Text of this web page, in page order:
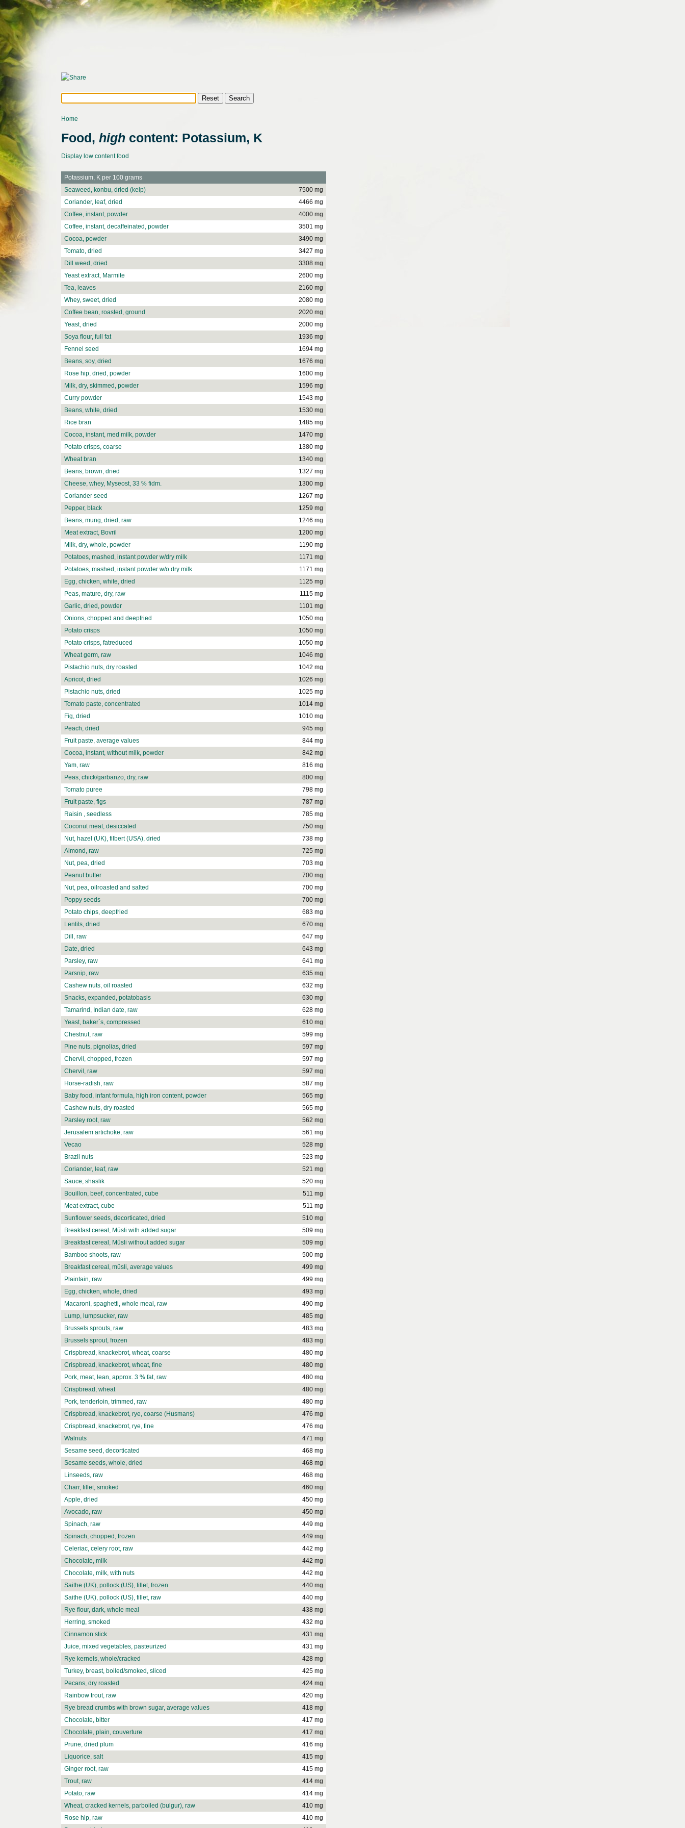
Home
Food, high content: Potassium, K
Display low content food
Potassium, K per 100 grams
Seaweed, konbu, dried (kelp)
7500 mg
Coriander, leaf, dried
4466 mg
Coffee, instant, powder
4000 mg
Coffee, instant, decaffeinated, powder
3501 mg
Cocoa, powder
3490 mg
Tomato, dried
3427 mg
Dill weed, dried
3308 mg
Yeast extract, Marmite
2600 mg
Tea, leaves
2160 mg
Whey, sweet, dried
2080 mg
Coffee bean, roasted, ground
2020 mg
Yeast, dried
2000 mg
Soya flour, full fat
1936 mg
Fennel seed
1694 mg
Beans, soy, dried
1676 mg
Rose hip, dried, powder
1600 mg
Milk, dry, skimmed, powder
1596 mg
Curry powder
1543 mg
Beans, white, dried
1530 mg
Rice bran
1485 mg
Cocoa, instant, med milk, powder
1470 mg
Potato crisps, coarse
1380 mg
Wheat bran
1340 mg
Beans, brown, dried
1327 mg
Cheese, whey, Myseost, 33 % fidm.
1300 mg
Coriander seed
1267 mg
Pepper, black
1259 mg
Beans, mung, dried, raw
1246 mg
Meat extract, Bovril
1200 mg
Milk, dry, whole, powder
1190 mg
Potatoes, mashed, instant powder w/dry milk
1171 mg
Potatoes, mashed, instant powder w/o dry milk
1171 mg
Egg, chicken, white, dried
1125 mg
Peas, mature, dry, raw
1115 mg
Garlic, dried, powder
1101 mg
Onions, chopped and deepfried
1050 mg
Potato crisps
1050 mg
Potato crisps, fatreduced
1050 mg
Wheat germ, raw
1046 mg
Pistachio nuts, dry roasted
1042 mg
Apricot, dried
1026 mg
Pistachio nuts, dried
1025 mg
Tomato paste, concentrated
1014 mg
Fig, dried
1010 mg
Peach, dried
945 mg
Fruit paste, average values
844 mg
Cocoa, instant, without milk, powder
842 mg
Yam, raw
816 mg
Peas, chick/garbanzo, dry, raw
800 mg
Tomato puree
798 mg
Fruit paste, figs
787 mg
Raisin , seedless
785 mg
Coconut meat, desiccated
750 mg
Nut, hazel (UK), filbert (USA), dried
738 mg
Almond, raw
725 mg
Nut, pea, dried
703 mg
Peanut butter
700 mg
Nut, pea, oilroasted and salted
700 mg
Poppy seeds
700 mg
Potato chips, deepfried
683 mg
Lentils, dried
670 mg
Dill, raw
647 mg
Date, dried
643 mg
Parsley, raw
641 mg
Parsnip, raw
635 mg
Cashew nuts, oil roasted
632 mg
Snacks, expanded, potatobasis
630 mg
Tamarind, Indian date, raw
628 mg
Yeast, baker`s, compressed
610 mg
Chestnut, raw
599 mg
Pine nuts, pignolias, dried
597 mg
Chervil, chopped, frozen
597 mg
Chervil, raw
597 mg
Horse-radish, raw
587 mg
Baby food, infant formula, high iron content, powder
565 mg
Cashew nuts, dry roasted
565 mg
Parsley root, raw
562 mg
Jerusalem artichoke, raw
561 mg
Vecao
528 mg
Brazil nuts
523 mg
Coriander, leaf, raw
521 mg
Sauce, shaslik
520 mg
Bouillon, beef, concentrated, cube
511 mg
Meat extract, cube
511 mg
Sunflower seeds, decorticated, dried
510 mg
Breakfast cereal, Müsli with added sugar
509 mg
Breakfast cereal, Müsli without added sugar
509 mg
Bamboo shoots, raw
500 mg
Breakfast cereal, müsli, average values
499 mg
Plaintain, raw
499 mg
Egg, chicken, whole, dried
493 mg
Macaroni, spaghetti, whole meal, raw
490 mg
Lump, lumpsucker, raw
485 mg
Brussels sprouts, raw
483 mg
Brussels sprout, frozen
483 mg
Crispbread, knackebrot, wheat, coarse
480 mg
Crispbread, knackebrot, wheat, fine
480 mg
Pork, meat, lean, approx. 3 % fat, raw
480 mg
Crispbread, wheat
480 mg
Pork, tenderloin, trimmed, raw
480 mg
Crispbread, knackebrot, rye, coarse (Husmans)
476 mg
Crispbread, knackebrot, rye, fine
476 mg
Walnuts
471 mg
Sesame seed, decorticated
468 mg
Sesame seeds, whole, dried
468 mg
Linseeds, raw
468 mg
Charr, fillet, smoked
460 mg
Apple, dried
450 mg
Avocado, raw
450 mg
Spinach, raw
449 mg
Spinach, chopped, frozen
449 mg
Celeriac, celery root, raw
442 mg
Chocolate, milk
442 mg
Chocolate, milk, with nuts
442 mg
Saithe (UK), pollock (US), fillet, frozen
440 mg
Saithe (UK), pollock (US), fillet, raw
440 mg
Rye flour, dark, whole meal
438 mg
Herring, smoked
432 mg
Cinnamon stick
431 mg
Juice, mixed vegetables, pasteurized
431 mg
Rye kernels, whole/cracked
428 mg
Turkey, breast, boiled/smoked, sliced
425 mg
Pecans, dry roasted
424 mg
Rainbow trout, raw
420 mg
Rye bread crumbs with brown sugar, average values
418 mg
Chocolate, bitter
417 mg
Chocolate, plain, couverture
417 mg
Prune, dried plum
416 mg
Liquorice, salt
415 mg
Ginger root, raw
415 mg
Trout, raw
414 mg
Potato, raw
414 mg
Wheat, cracked kernels, parboiled (bulgur), raw
410 mg
Rose hip, raw
410 mg